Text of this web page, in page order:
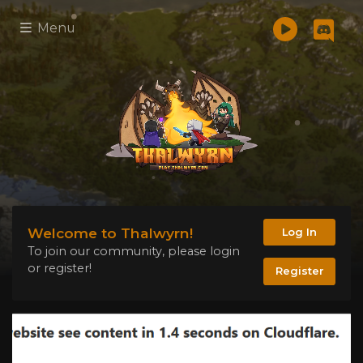
Menu
Welcome to Thalwyrn!
To join our community, please login
or register!
Log In
Register